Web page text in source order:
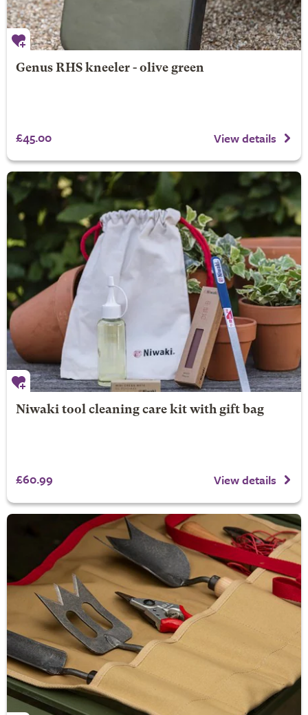
Genus RHS kneeler - olive green
£45.00 View details
Niwaki tool cleaning care kit with gift bag
£60.99 View details